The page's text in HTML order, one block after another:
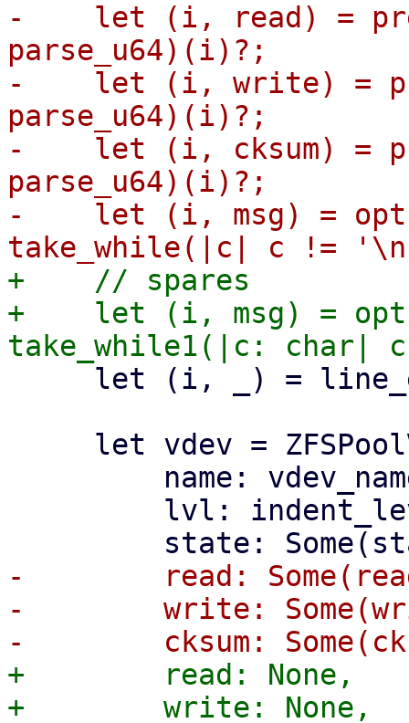
-    let (i, read) =
parse_u64)(i)?;
-    let (i, write) =
parse_u64)(i)?;
-    let (i, cksum) =
parse_u64)(i)?;
-    let (i, msg) =
+    // spares
+    let (i, msg) =
-        read:
-        write:
+        read: None,
+        write: None,